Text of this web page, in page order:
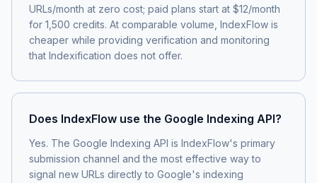
URLs/month at zero cost; paid plans start at $12/month
for 1,500 credits. At comparable volume, IndexFlow is
cheaper while providing verification and monitoring
that Indexification does not offer.
Does IndexFlow use the Google Indexing API?
Yes. The Google Indexing API is IndexFlow's primary
submission channel and the most effective way to
signal new URLs directly to Google's indexing